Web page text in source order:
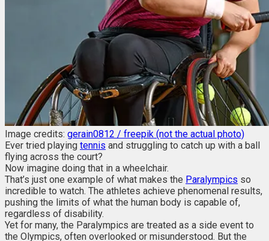
Image credits: gerain0812 / freepik (not the actual photo)
Ever tried playing tennis and struggling to catch up with a ball
flying across the court?
Now imagine doing that in a wheelchair.
That’s just one example of what makes the Paralympics so
incredible to watch. The athletes achieve phenomenal results,
pushing the limits of what the human body is capable of,
regardless of disability.
Yet for many, the Paralympics are treated as a side event to
the Olympics, often overlooked or misunderstood. But the